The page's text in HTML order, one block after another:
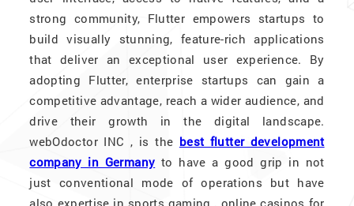
strong community, Flutter empowers startups to
build visually stunning, feature-rich applications
that deliver an exceptional user experience. By
adopting Flutter, enterprise startups can gain a
competitive advantage, reach a wider audience, and
drive their growth in the digital landscape.
webOdoctor INC , is the best flutter development
company in Germany to have a good grip in not
just conventional mode of operations but have